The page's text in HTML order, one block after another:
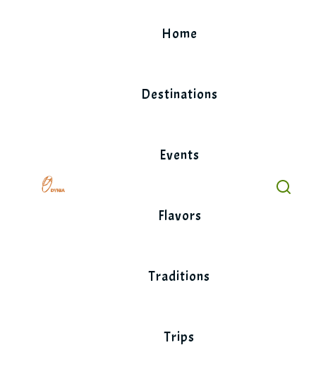
Home
Destinations
Events
Flavors
Traditions
Trips